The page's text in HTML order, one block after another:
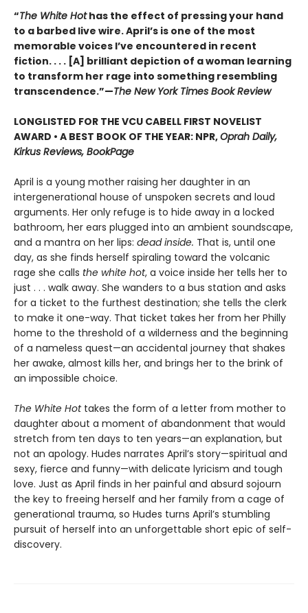
“The White Hothas the effect of pressing your hand
to a barbed live wire. April’s is one of the most
memorable voices I’ve encountered in recent
fiction. . . . [A] brilliant depiction of a woman learning
to transform her rage into something resembling
transcendence.”—The New York Times Book Review
LONGLISTED FOR THE VCU CABELL FIRST NOVELIST
AWARD • A BEST BOOK OF THE YEAR: NPR,Oprah Daily,
Kirkus Reviews, BookPage
April is a young mother raising her daughter in an
intergenerational house of unspoken secrets and loud
arguments. Her only refuge is to hide away in a locked
bathroom, her ears plugged into an ambient soundscape,
and a mantra on her lips: dead inside. That is, until one
day, as she finds herself spiraling toward the volcanic
rage she calls the white hot, a voice inside her tells her to
just . . . walk away. She wanders to a bus station and asks
for a ticket to the furthest destination; she tells the clerk
to make it one-way. That ticket takes her from her Philly
home to the threshold of a wilderness and the beginning
of a nameless quest—an accidental journey that shakes
her awake, almost kills her, and brings her to the brink of
an impossible choice.
The White Hottakes the form of a letter from mother to
daughter about a moment of abandonment that would
stretch from ten days to ten years—an explanation, but
not an apology. Hudes narrates April’s story—spiritual and
sexy, fierce and funny—with delicate lyricism and tough
love. Just as April finds in her painful and absurd sojourn
the key to freeing herself and her family from a cage of
generational trauma, so Hudes turns April’s stumbling
pursuit of herself into an unforgettable short epic of self-
discovery.